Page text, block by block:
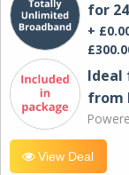
for
+
Ideal
from
View Deal